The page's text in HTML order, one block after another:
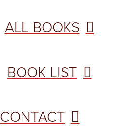
ALL BOOKS
BOOK LIST
CONTACT